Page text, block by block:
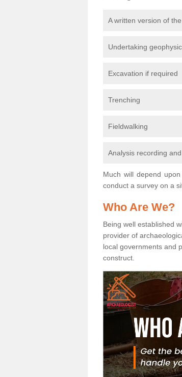
A written version of
Undertaking
Excavation if required
Trenching
Fieldwalking
Analysis recording
Much will depend
conduct a survey on a
Who Are We?
Being well established
provider of
local governments and
construct.